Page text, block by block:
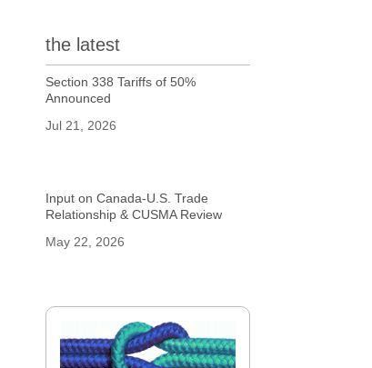
the latest
Section 338 Tariffs of 50%
Announced
Jul 21, 2026
Input on Canada-U.S. Trade
Relationship & CUSMA Review
May 22, 2026